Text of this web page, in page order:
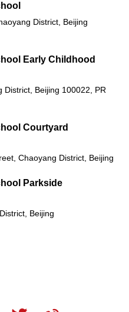
District, Beijing
Early Childhood
District, Beijing 100022, PR
Courtyard
Chaoyang District, Beijing
Parkside
Beijing